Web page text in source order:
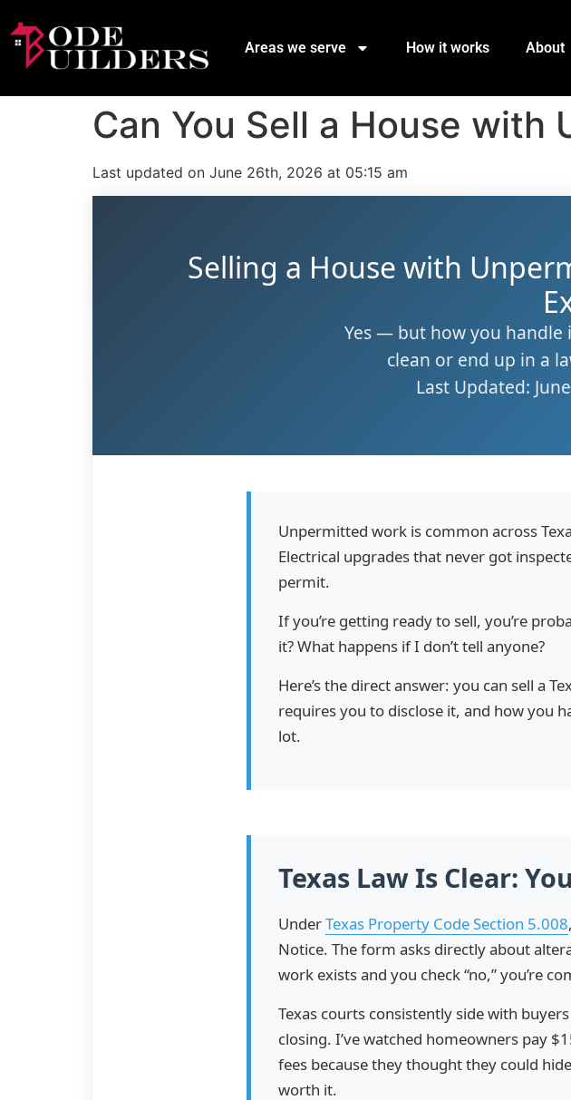
Areas we serve How it works About
Can You Sell a House with
Last updated on June 26th, 2026 at 05:15 am
Selling a House with
Yes — but how you handle
clean or end up in a
Last Updated:
Unpermitted work is common across
Electrical upgrades that never got
permit.
If you’re getting ready to sell, you’re
it? What happens if I don’t tell anyone?
Here’s the direct answer: you can sell a
requires you to disclose it, and how you
lot.
Texas Law Is Clear:
UnderTexas Property Code Section 5.008
Notice. The form asks directly about
work exists and you check “no,” you’re
Texas courts consistently side with
closing. I’ve watched homeowners pay
fees because they thought they could
worth it.